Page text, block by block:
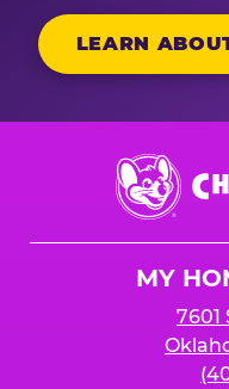
LEARN
Chuck
E.
Cheese
MY
7601